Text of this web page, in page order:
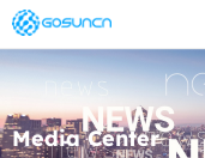
Media Center